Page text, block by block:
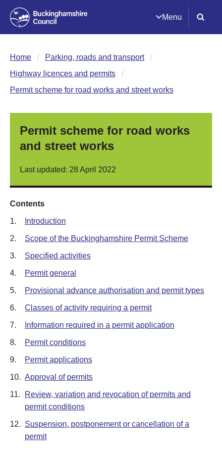
Menu
Home
Parking, roads and transport
Highway licences and permits
Permit scheme for road works and street works
Permit scheme for road works
and street works
Last updated: 28 April 2022
Contents
1. Introduction
2. Scope of the Buckinghamshire Permit Scheme
3. Specified activities
4. Permit general
5. Provisional advance authorisation and permit types
6. Classes of activity requiring a permit
7. Information required in a permit application
8. Permit conditions
9. Permit applications
10. Approval of permits
11.
Review, variation and revocation of permits and
permit conditions
12. Suspension, postponement or cancellation of a
permit